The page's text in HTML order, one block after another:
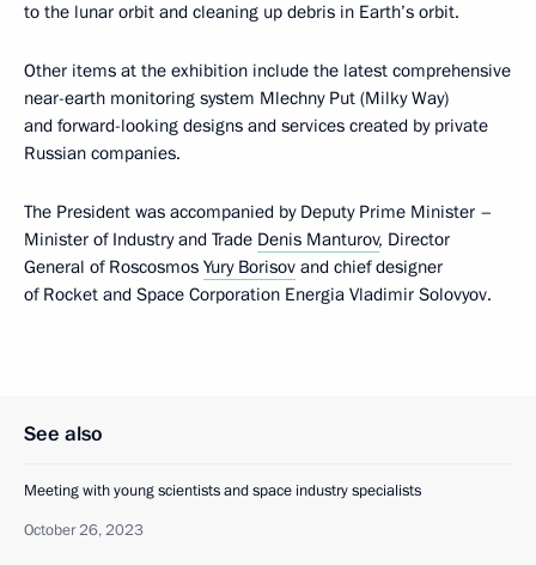
to the lunar orbit and cleaning up debris in Earth’s orbit.
Other items at the exhibition include the latest comprehensive
near-earth monitoring system Mlechny Put (Milky Way)
and forward-looking designs and services created by private
Russian companies.
The President was accompanied by Deputy Prime Minister –
Minister of Industry and Trade Denis Manturov, Director
General of Roscosmos Yury Borisov and chief designer
of Rocket and Space Corporation Energia Vladimir Solovyov.
See also
Meeting with young scientists and space industry specialists
October 26, 2023